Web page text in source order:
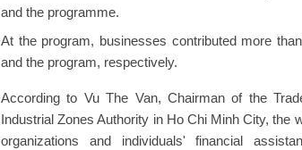
and the programme.
At the program, businesses contributed more
and the program, respectively.
According to Vu The Van, Chairman of the
Industrial Zones Authority in Ho Chi Minh City,
organizations and individuals' financial